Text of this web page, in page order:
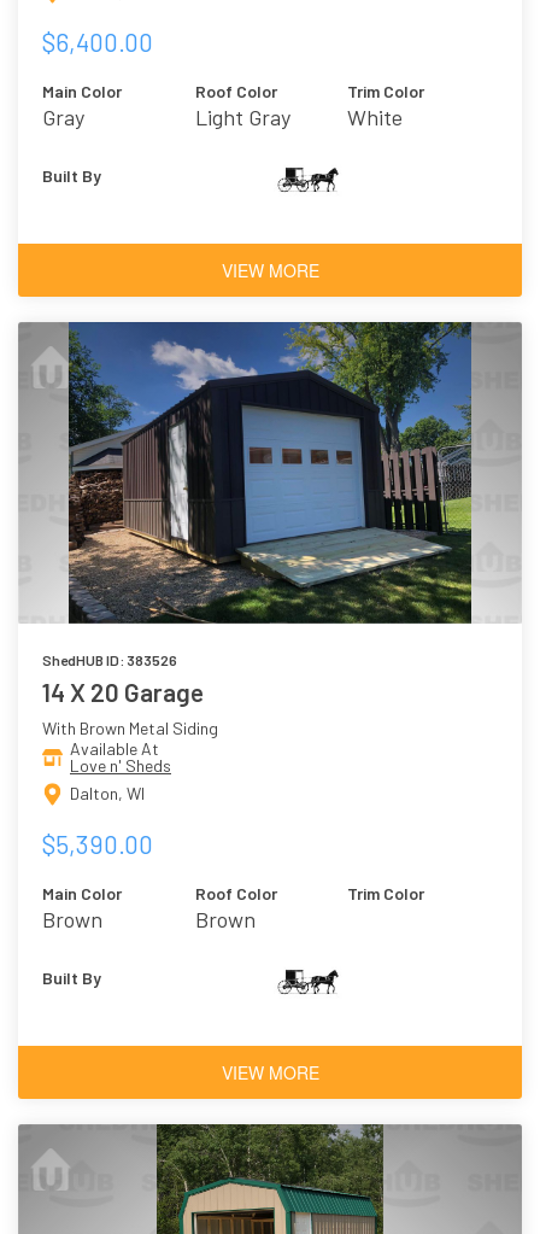
$6,400.00
Main Color
Gray
Roof Color
Light Gray
Trim Color
White
Built By
VIEW MORE
ShedHUB ID: 383526
14 X 20 Garage
With Brown Metal Siding
Available At
Love n' Sheds
Dalton, WI
$5,390.00
Main Color
Brown
Roof Color
Brown
Trim Color
Built By
VIEW MORE